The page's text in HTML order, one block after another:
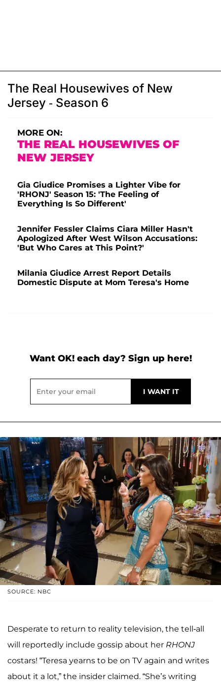
The Real Housewives of New
Jersey - Season 6
MORE ON:
THE REAL HOUSEWIVES OF
NEW JERSEY
Gia Giudice Promises a Lighter Vibe for
'RHONJ' Season 15: 'The Feeling of
Everything Is So Different'
Jennifer Fessler Claims Ciara Miller Hasn't
Apologized After West Wilson Accusations:
'But Who Cares at This Point?'
Milania Giudice Arrest Report Details
Domestic Dispute at Mom Teresa's Home
Want OK! each day? Sign up here!
SOURCE: NBC
Desperate to return to reality television, the tell-all
will reportedly include gossip about her RHONJ
costars! “Teresa yearns to be on TV again and writes
about it a lot,” the insider claimed. “She’s writing